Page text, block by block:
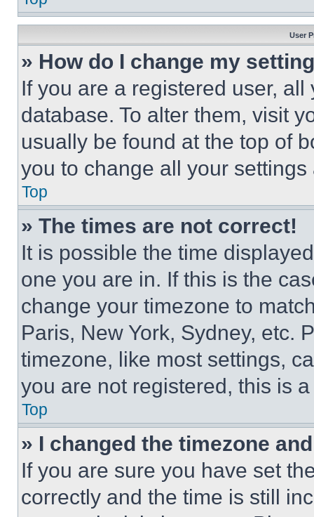
User
» How do I change my
If you are a registered user,
database. To alter them, visit
usually be found at the top of
you to change all your
Top
» The times are not correct!
It is possible the time
one you are in. If this is the
change your timezone to
Paris, New York, Sydney, etc.
timezone, like most settings,
you are not registered, this is
Top
» I changed the timezone
If you are sure you have set
correctly and the time is still